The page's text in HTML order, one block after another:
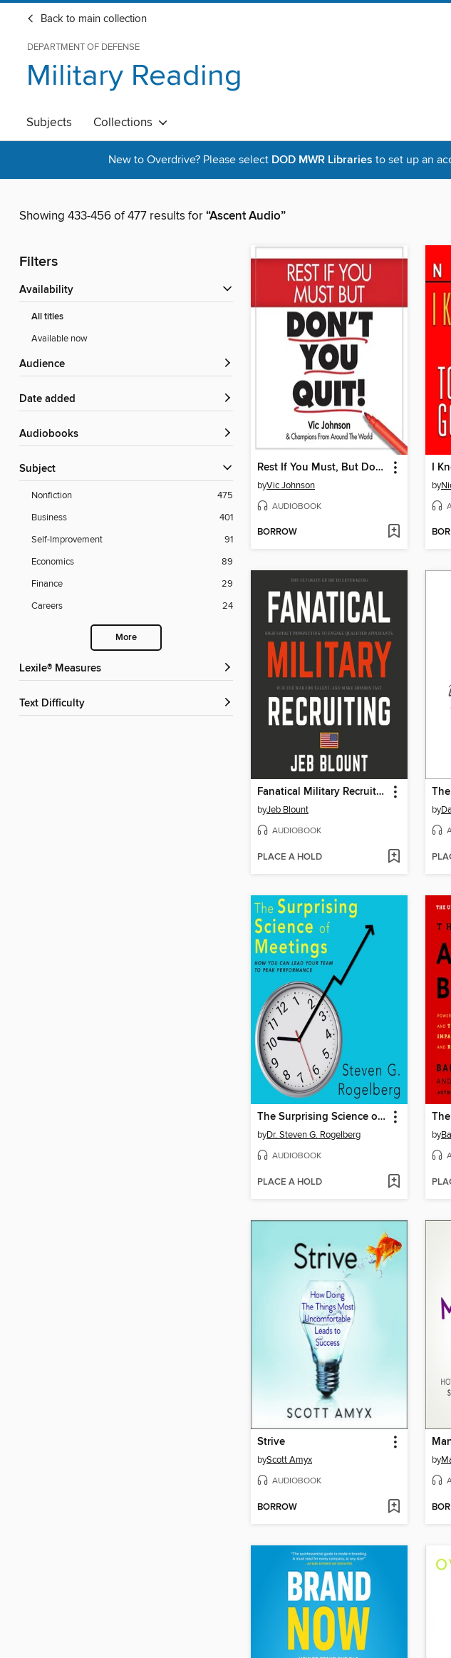
Back to main collection
DEPARTMENT OF DEFENSE
Military Reading
Subjects Collections
New to Overdrive? Please select DOD MWR Libraries to set up an
Showing 433-456 of 477 results for“Ascent Audio”
Filters
Availability
All titles
Available now
Audience
Date added
Audiobooks
Subject
Nonfiction
475
Business
401
Self-Improvement
91
Economics
89
Finance
29
Careers
24
More
Lexile® Measures
Text Difficulty
Rest If You Must, But Don't You Quit
byVic Johnson
AUDIOBOOK
BORROW
by
Fanatical Military Recruiting
byJeb Blount
AUDIOBOOK
PLACE A HOLD
by
The Surprising Science of Meetings
byDr. Steven G. Rogelberg
AUDIOBOOK
PLACE A HOLD
by
Strive
byScott Amyx
AUDIOBOOK
BORROW
by